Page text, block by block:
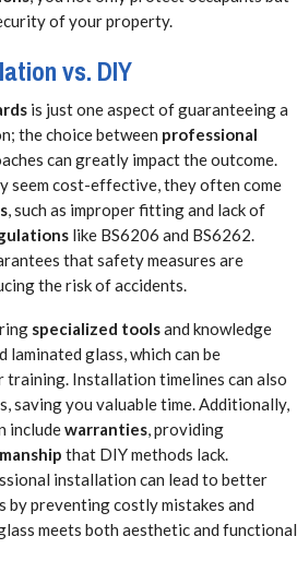
of your property.
vs. DIY
is just one aspect of guaranteeing a
the choice between professional
can greatly impact the outcome.
seem cost-effective, they often come
, such as improper fitting and lack of
like BS6206 and BS6262.
that safety measures are
the risk of accidents.
specialized toolsand knowledge
glass, which can be
Installation timelines can also
saving you valuable time. Additionally,
includewarranties, providing
that DIY methods lack.
installation can lead to better
preventing costly mistakes and
meets both aesthetic and functional